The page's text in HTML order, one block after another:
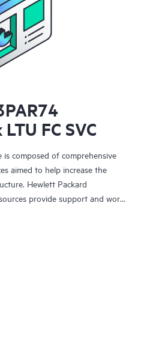
FC SVC
is composed of comprehensive
aimed to help increase the
Hewlett Packard
provide support and work
third-party products.
by HPE Foundation Care, the